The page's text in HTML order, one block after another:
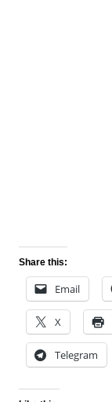
Share this:
Email
X
Telegram